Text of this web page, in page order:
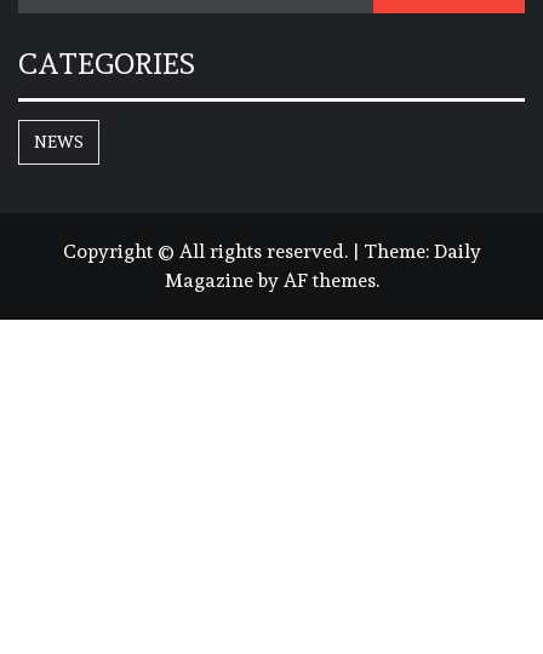
CATEGORIES
NEWS
Copyright © All rights reserved. Theme: Daily
Magazineby AF themes.